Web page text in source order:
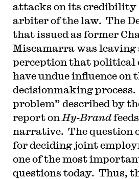
attacks on its credibility
arbiter of the law. The
that issued as former
Miscamarra was leaving
perception that political
have undue influence on
decisionmaking
problem” described by
report on Hy-Brand
narrative. The question
for deciding joint
one of the most
questions today. Thus,